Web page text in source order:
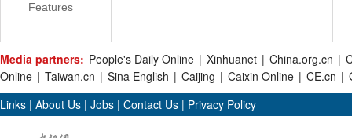
Features
Media partners: People's Daily Online | Xinhuanet | China.org.cn |
Online | Taiwan.cn | Sina English | Caijing | Caixin Online | CE.cn |
Links | About Us | Jobs | Contact Us | Privacy Policy